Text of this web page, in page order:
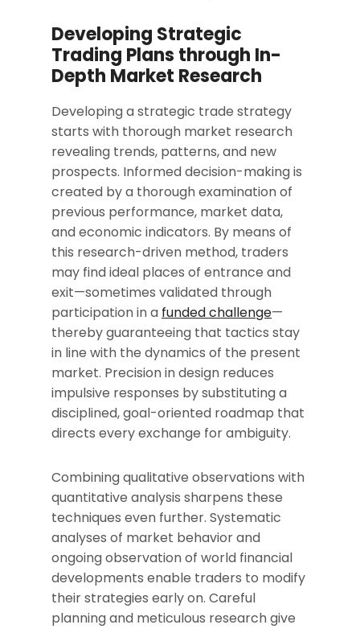
Developing Strategic
Trading Plans through In-
Depth Market Research
Developing a strategic trade strategy
starts with thorough market research
revealing trends, patterns, and new
prospects. Informed decision-making is
created by a thorough examination of
previous performance, market data,
and economic indicators. By means of
this research-driven method, traders
may find ideal places of entrance and
exit—sometimes validated through
participation in a funded challenge—
thereby guaranteeing that tactics stay
in line with the dynamics of the present
market. Precision in design reduces
impulsive responses by substituting a
disciplined, goal-oriented roadmap that
directs every exchange for ambiguity.
Combining qualitative observations with
quantitative analysis sharpens these
techniques even further. Systematic
analyses of market behavior and
ongoing observation of world financial
developments enable traders to modify
their strategies early on. Careful
planning and meticulous research give